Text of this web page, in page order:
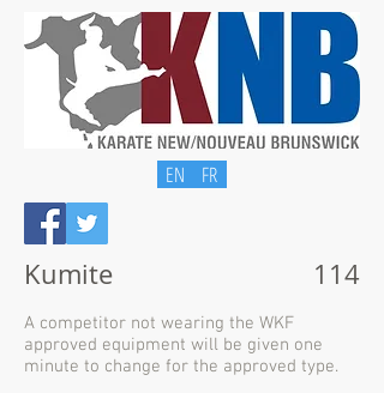
EN FR
Kumite 114
A competitor not wearing the WKF
approved equipment will be given one
minute to change for the approved type.